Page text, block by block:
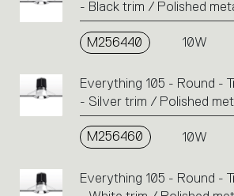
- Black trim / Polished
M256440 10W
Everything 105 - Round -
- Silver trim / Polished
M256460 10W
Everything 105 - Round -